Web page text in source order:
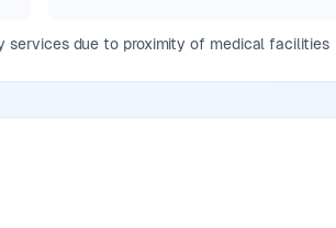
services due to proximity of medical facilities